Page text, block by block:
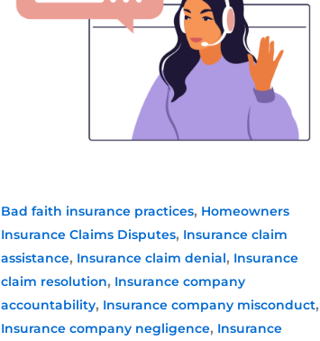
Bad faith insurance practices, Homeowners
Insurance Claims Disputes, Insurance claim
assistance, Insurance claim denial, Insurance
claim resolution, Insurance company
accountability, Insurance company misconduct,
Insurance company negligence, Insurance